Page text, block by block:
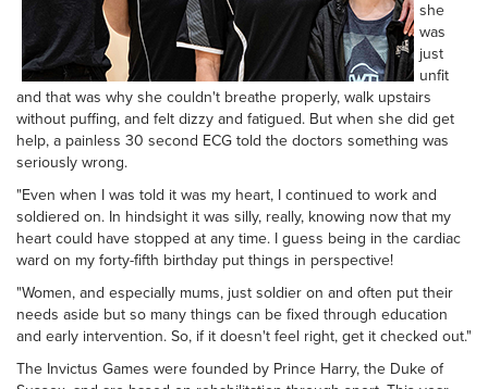
she
was
just
unfit
and that was why she couldn't breathe properly, walk upstairs
without puffing, and felt dizzy and fatigued. But when she did get
help, a painless 30 second ECG told the doctors something was
seriously wrong.
"Even when I was told it was my heart, I continued to work and
soldiered on. In hindsight it was silly, really, knowing now that my
heart could have stopped at any time. I guess being in the cardiac
ward on my forty-fifth birthday put things in perspective!
"Women, and especially mums, just soldier on and often put their
needs aside but so many things can be fixed through education
and early intervention. So, if it doesn't feel right, get it checked out."
The Invictus Games were founded by Prince Harry, the Duke of